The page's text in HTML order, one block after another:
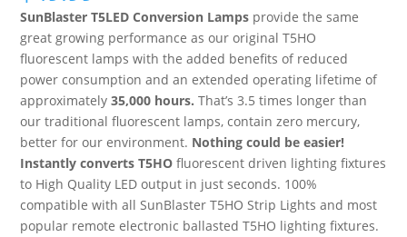
SunBlaster T5LED Conversion Lamps provide the same
great growing performance as our original T5HO
fluorescent lamps with the added benefits of reduced
power consumption and an extended operating lifetime of
approximately35,000 hours.That’s 3.5 times longer than
our traditional fluorescent lamps, contain zero mercury,
better for our environment. Nothing could be easier!
Instantly converts T5HO fluorescent driven lighting fixtures
to High Quality LED output in just seconds. 100%
compatible with all SunBlaster T5HO Strip Lights and most
popular remote electronic ballasted T5HO lighting fixtures.